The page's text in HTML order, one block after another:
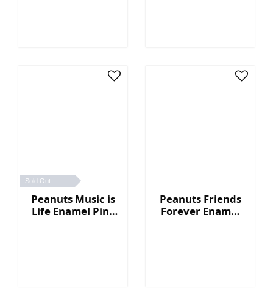
Sold Out
Peanuts Music is
Life Enamel Pin -
Peanuts Friends
Forever Enamel